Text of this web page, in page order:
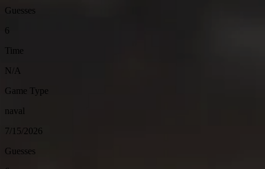
Guesses
6
Time
N/A
Game Type
naval
7/15/2026
Guesses